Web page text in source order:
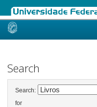
Skip
Search
Search:
for